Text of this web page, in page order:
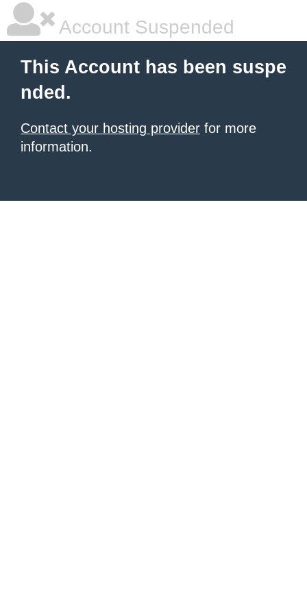
Account Suspended
This Account has been suspe
nded.
Contact your hosting provider for more
information.